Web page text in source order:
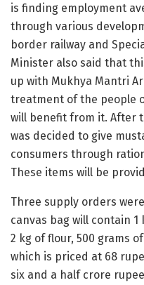
is finding employment
through various
border railway and
Minister also said that
up with Mukhya Mantri
treatment of the people
will benefit from it. After
was decided to give
consumers through
These items will be
Three supply orders
canvas bag will contain 1
2 kg of flour, 500 grams
which is priced at 68
six and a half crore